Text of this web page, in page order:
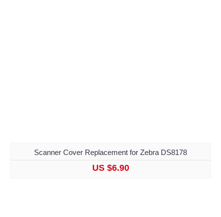
Scanner Cover Replacement for Zebra DS8178
US $6.90